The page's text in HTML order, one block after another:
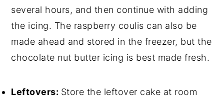
several hours, and then continue with adding
the icing. The raspberry coulis can also be
made ahead and stored in the freezer, but the
chocolate nut butter icing is best made fresh.
Leftovers: Store the leftover cake at room